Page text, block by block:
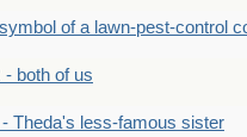
of a lawn-pest-control
- both of us
- Theda's less-famous sister